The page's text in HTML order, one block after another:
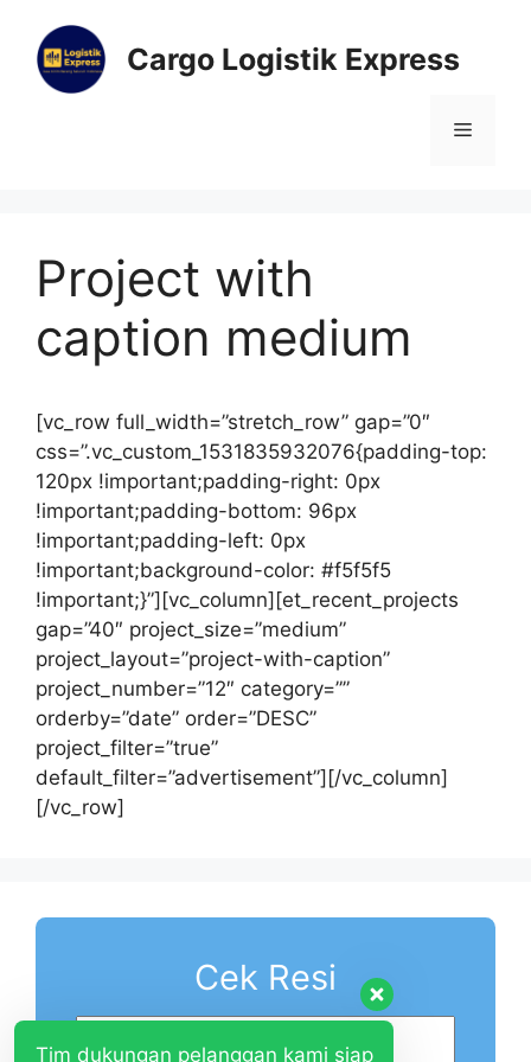
Cargo Logistik Express
Project with
caption medium
[vc_row full_width=”stretch_row” gap=”0″
css=”.vc_custom_1531835932076{padding-top:
120px !important;padding-right: 0px
!important;padding-bottom: 96px
!important;padding-left: 0px
!important;background-color: #f5f5f5
!important;}”][vc_column][et_recent_projects
gap=”40″ project_size=”medium”
project_layout=”project-with-caption”
project_number=”12″ category=””
orderby=”date” order=”DESC”
project_filter=”true”
default_filter=”advertisement”][/vc_column]
[/vc_row]
Cek Resi
Tim dukungan pelanggan kami siap